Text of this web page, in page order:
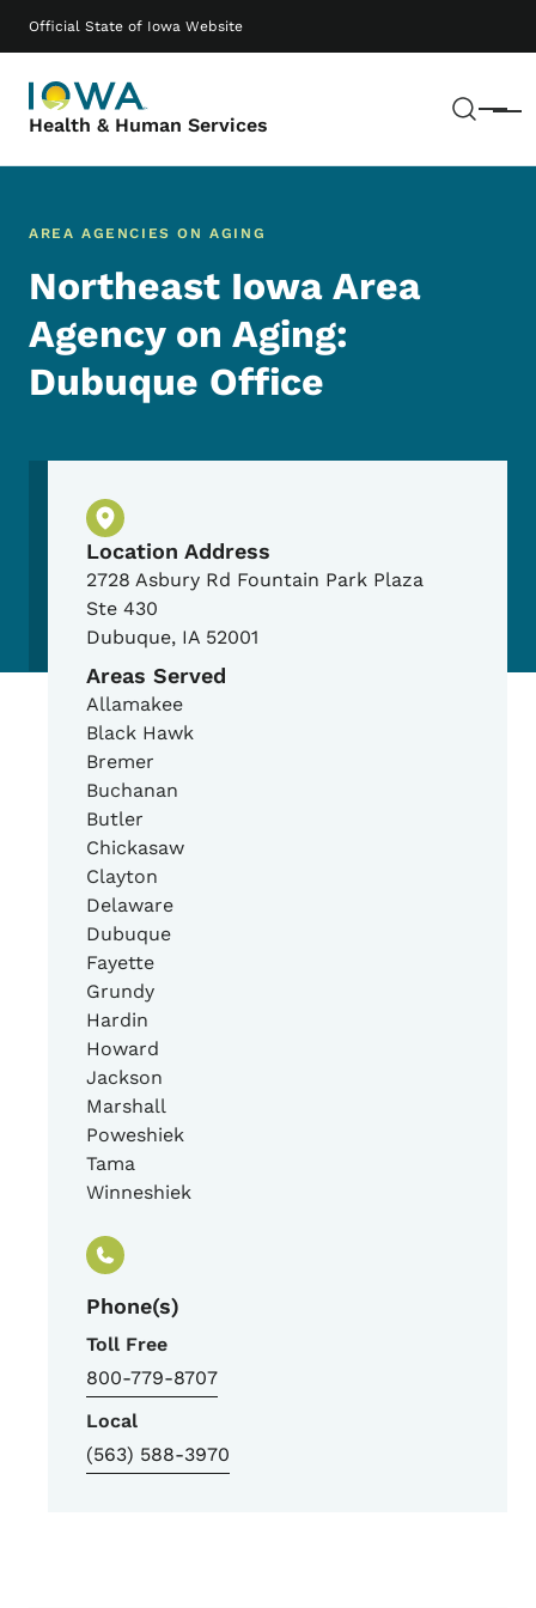
Official State of Iowa Website
Health & Human Services Menu
Main navigation
AREA AGENCIES ON AGING
Northeast Iowa Area
Agency on Aging:
Dubuque Office
Physical Location
Location Address
2728 Asbury Rd Fountain Park Plaza
Ste 430
Dubuque, IA 52001
Areas Served
Allamakee
Black Hawk
Bremer
Buchanan
Butler
Chickasaw
Clayton
Delaware
Dubuque
Fayette
Grundy
Hardin
Howard
Jackson
Marshall
Poweshiek
Tama
Winneshiek
Phone(s)
Toll Free
800-779-8707
Local
(563) 588-3970